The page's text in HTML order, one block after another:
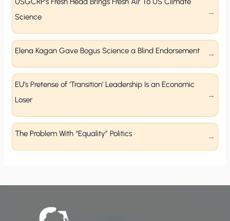
Science
Elena Kagan Gave Bogus Science a Blind Endorsement
EU’s Pretense of ‘Transition’ Leadership Is an Economic
Loser
The Problem With “Equality” Politics